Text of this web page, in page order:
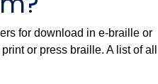
for download in e-braille or
or press braille. A list of all